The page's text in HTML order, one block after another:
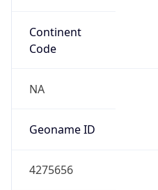
Continent
Code
NA
Geoname ID
4275656